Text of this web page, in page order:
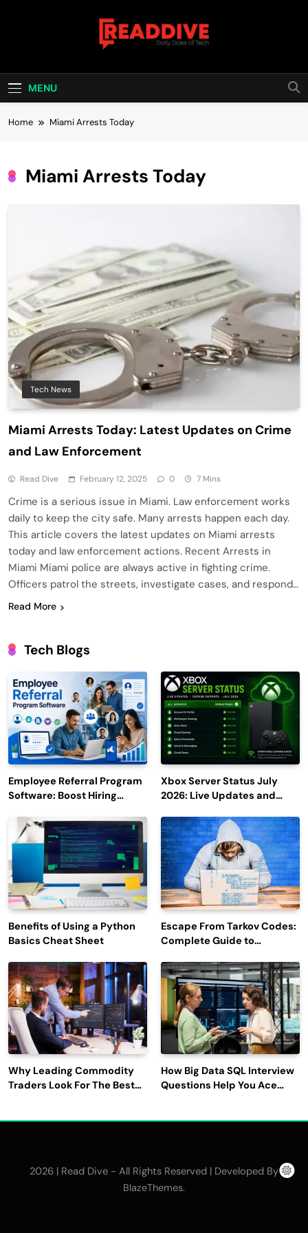
Read Dive
MENU
Home Miami Arrests Today
Miami Arrests Today
Tech News
Miami Arrests Today: Latest Updates on Crime
and Law Enforcement
Read Dive February 12, 2025 0 7 Mins
Crime is a serious issue in Miami. Law enforcement works
daily to keep the city safe. Many arrests happen each day.
This article covers the latest updates on Miami arrests
today and law enforcement actions. Recent Arrests in
Miami Miami police are always active in fighting crime.
Officers patrol the streets, investigate cases, and respond…
Read More
Tech Blogs
Employee Referral Program
Software: Boost Hiring
Engagement
Xbox Server Status July
2026: Live Updates and
Benefits of Using a Python
Basics Cheat Sheet
Escape From Tarkov Codes:
Complete Guide to
Latest Updates
Why Leading Commodity
Traders Look For The Best
How Big Data SQL Interview
Questions Help You Ace
2026 | Read Dive - All Rights Reserved | Developed By
BlazeThemes.